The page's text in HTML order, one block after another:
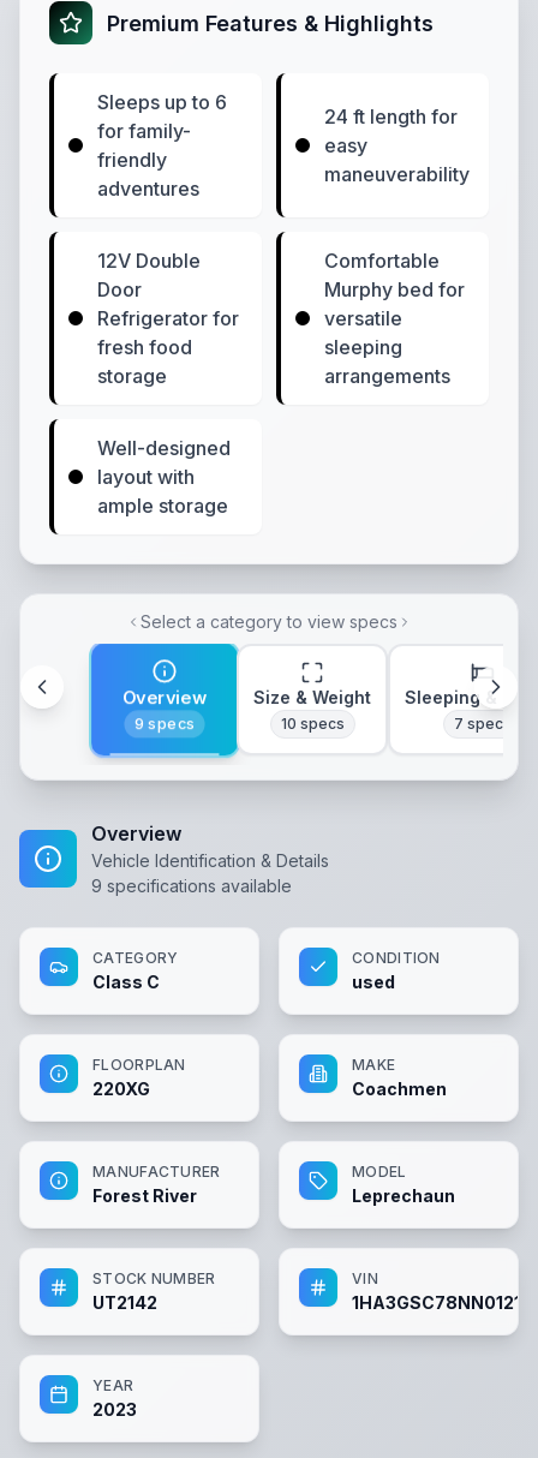
Premium Features & Highlights
Sleeps up to 6
for family-
friendly
adventures
24 ft length for
easy
maneuverability
12V Double
Door
Refrigerator for
fresh food
storage
Comfortable
Murphy bed for
versatile
sleeping
arrangements
Well-designed
layout with
ample storage
Select a category to view specs
Overview
9 specs
Size & Weight
10 specs
Sleeping &
7 specs
Overview
Vehicle Identification & Details
9 specifications available
CATEGORY
Class C
CONDITION
used
FLOORPLAN
220XG
MAKE
Coachmen
MANUFACTURER
Forest River
MODEL
Leprechaun
STOCK NUMBER
UT2142
VIN
YEAR
2023